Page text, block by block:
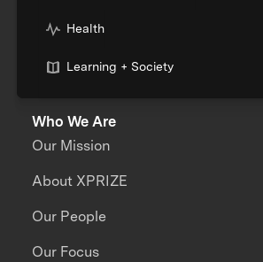
Health
Learning + Society
Who We Are
Our Mission
About XPRIZE
Our People
Our Focus